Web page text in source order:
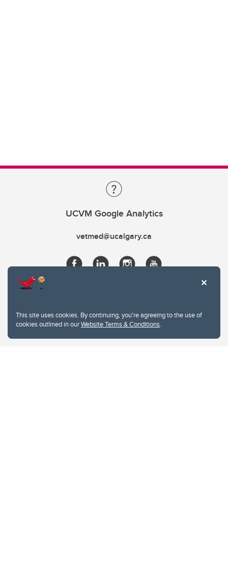
This site uses cookies. By continuing, you're agreeing to the use of
cookies outlined in ourWebsite Terms & Conditions.
UCVM Google Analytics
vetmed@ucalgary.ca